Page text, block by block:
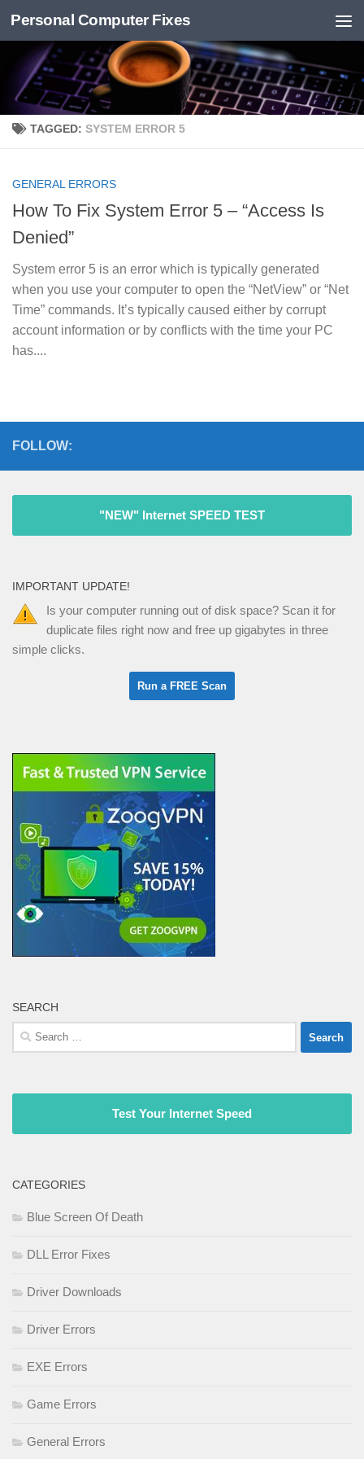
Skip to content
Personal Computer Fixes
TAGGED: SYSTEM ERROR 5
GENERAL ERRORS
How To Fix System Error 5 – “Access Is
Denied”
System error 5 is an error which is typically generated
when you use your computer to open the “NetView” or “Net
Time” commands. It’s typically caused either by corrupt
account information or by conflicts with the time your PC
has....
FOLLOW:
"NEW" Internet SPEED TEST
IMPORTANT UPDATE!
Is your computer running out of disk space? Scan it for
duplicate files right now and free up gigabytes in three
simple clicks.
SEARCH
Search
for:
Test Your Internet Speed
CATEGORIES
Blue Screen Of Death
DLL Error Fixes
Driver Downloads
Driver Errors
EXE Errors
Game Errors
General Errors